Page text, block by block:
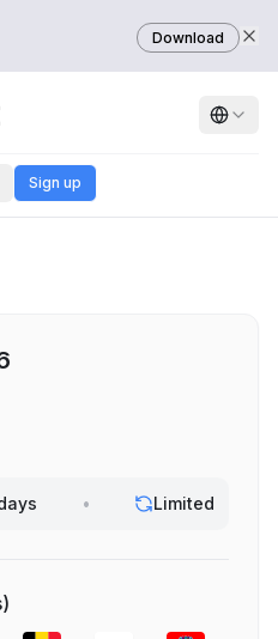
Download
Sign up
• Limited
)